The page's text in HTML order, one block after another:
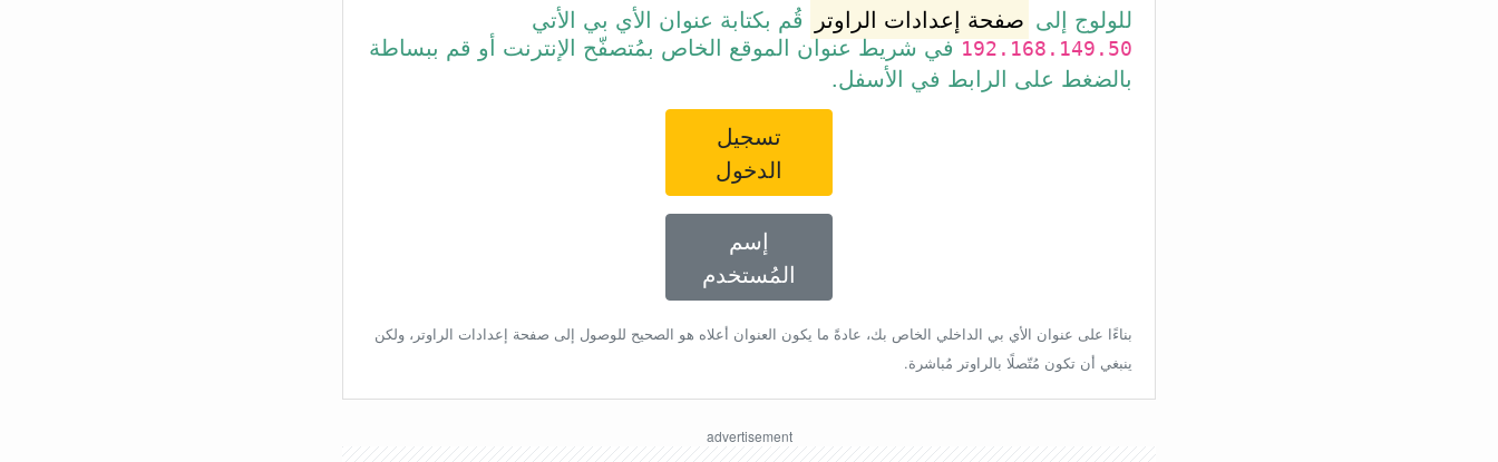
للولوج إلى صفحة إعدادات الراوتر قُم بكتابة عنوان الأي بي الأتي
192.168.149.50في شريط عنوان الموقع الخاص بمُتصفّح الإنترنت أو قم ببساطة
بالضغط على الرابط في الأسفل.
تسجيل
الدخول
إسم
المُستخدم
بناءًا على عنوان الأي بي الداخلي الخاص بك، عادةً ما يكون العنوان أعلاه هو الصحيح للوصول إلى صفحة إعدادات الراوتر، ولكن
ينبغي أن تكون مُتّصلًا بالراوتر مُباشرة.